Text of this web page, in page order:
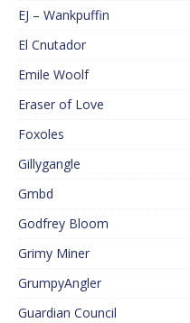
EJ – Wankpuffin
El Cnutador
Emile Woolf
Eraser of Love
Foxoles
Gillygangle
Gmbd
Godfrey Bloom
Grimy Miner
GrumpyAngler
Guardian Council